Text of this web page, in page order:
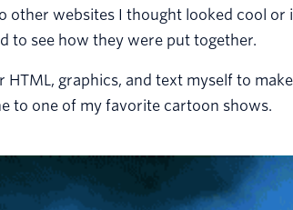
other websites I thought looked cool or
to see how they were put together.
HTML, graphics, and text myself to
to one of my favorite cartoon shows.